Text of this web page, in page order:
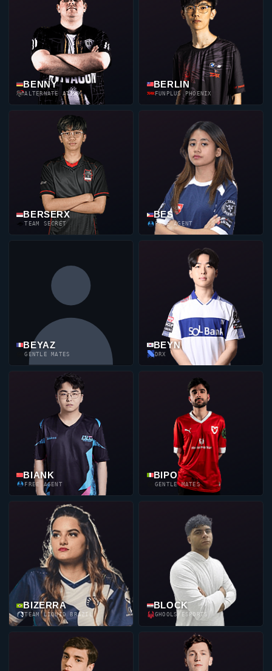
BENNY
ALTERNATE ATTAX
BERLIN
FUNPLUS PHOENIX
BERSERX
TEAM SECRET
BES
FREE AGENT
BEYAZ
GENTLE MATES
BEYN
DRX
BIANK
FREE AGENT
BIPO
GENTLE MATES
BIZERRA
TEAM LIQUID BRAZIL
BLOCK
GHOOLS ESPORTS